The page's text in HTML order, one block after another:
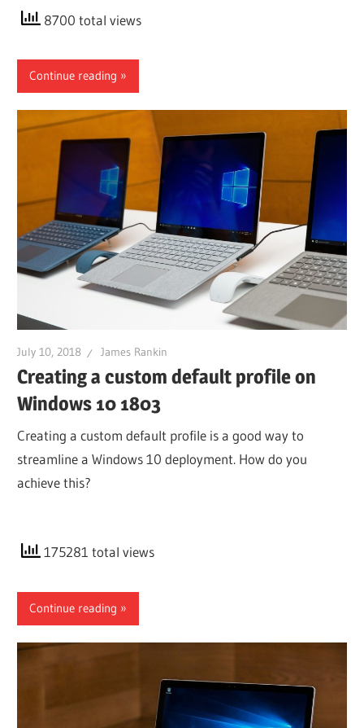
8700 total views
Continue reading
July 10, 2018 James Rankin
Creating a custom default profile on
Windows 10 1803
Creating a custom default profile is a good way to
streamline a Windows 10 deployment. How do you
achieve this?
175281 total views
Continue reading